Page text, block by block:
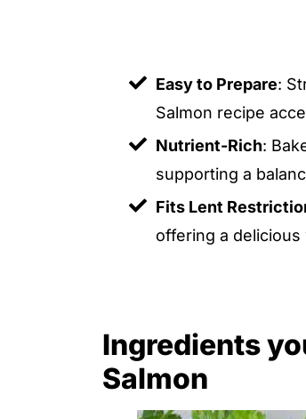
Easy to Prepare:
Salmon recipe
Nutrient-Rich:
supporting a
Fits Lent
offering a
Ingredients
Salmon